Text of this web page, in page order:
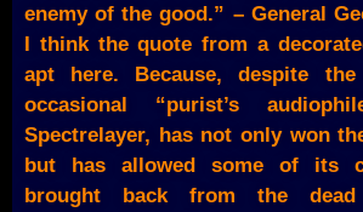
enemy of the good.” – General
I think the quote from a
apt here. Because, despite
occasional “purist’s
Spectrelayer, has not only won
but has allowed some of its
brought back from the